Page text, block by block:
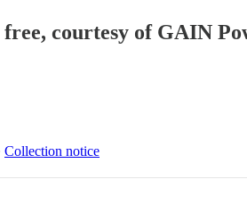
courtesy of GAIN
Collection notice